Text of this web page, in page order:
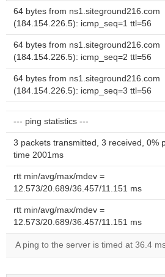
64 bytes from ns1.siteground216.com
(184.154.226.5): icmp_seq=1 ttl=56
64 bytes from ns1.siteground216.com
(184.154.226.5): icmp_seq=2 ttl=56
64 bytes from ns1.siteground216.com
(184.154.226.5): icmp_seq=3 ttl=56
--- ping statistics ---
3 packets transmitted, 3 received, 0%
time 2001ms
rtt min/avg/max/mdev =
12.573/20.689/36.457/11.151 ms
rtt min/avg/max/mdev =
12.573/20.689/36.457/11.151 ms
A ping to the server is timed at 36.4